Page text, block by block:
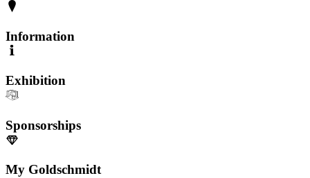
Information
Exhibition
Sponsorships
My Goldschmidt